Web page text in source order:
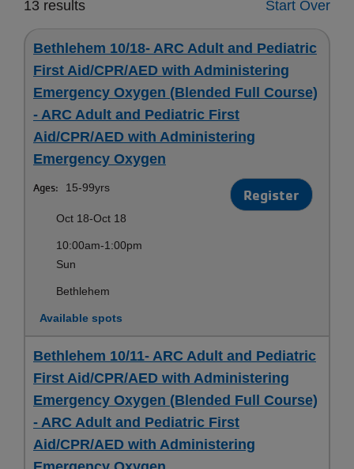
13 results Start Over
Bethlehem 10/18- ARC Adult and Pediatric
First Aid/CPR/AED with Administering
Emergency Oxygen (Blended Full Course)
- ARC Adult and Pediatric First
Aid/CPR/AED with Administering
Emergency Oxygen
Ages: 15-99yrs Register
Oct 18-Oct 18
10:00am-1:00pm
Sun
Bethlehem
Available spots
Bethlehem 10/11- ARC Adult and Pediatric
First Aid/CPR/AED with Administering
Emergency Oxygen (Blended Full Course)
- ARC Adult and Pediatric First
Aid/CPR/AED with Administering